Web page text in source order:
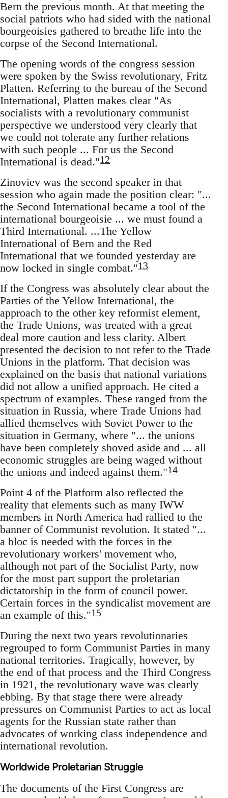
Bern the previous month. At that meeting the
social patriots who had sided with the national
bourgeoisies gathered to breathe life into the
corpse of the Second International.
The opening words of the congress session
were spoken by the Swiss revolutionary, Fritz
Platten. Referring to the bureau of the Second
International, Platten makes clear "As
socialists with a revolutionary communist
perspective we understood very clearly that
we could not tolerate any further relations
with such people ... For us the Second
International is dead."12
Zinoviev was the second speaker in that
session who again made the position clear: "...
the Second International became a tool of the
international bourgeoisie ... we must found a
Third International. ...The Yellow
International of Bern and the Red
International that we founded yesterday are
now locked in single combat."13
If the Congress was absolutely clear about the
Parties of the Yellow International, the
approach to the other key reformist element,
the Trade Unions, was treated with a great
deal more caution and less clarity. Albert
presented the decision to not refer to the Trade
Unions in the platform. That decision was
explained on the basis that national variations
did not allow a unified approach. He cited a
spectrum of examples. These ranged from the
situation in Russia, where Trade Unions had
allied themselves with Soviet Power to the
situation in Germany, where "... the unions
have been completely shoved aside and ... all
economic struggles are being waged without
the unions and indeed against them."14
Point 4 of the Platform also reflected the
reality that elements such as many IWW
members in North America had rallied to the
banner of Communist revolution. It stated "...
a bloc is needed with the forces in the
revolutionary workers' movement who,
although not part of the Socialist Party, now
for the most part support the proletarian
dictatorship in the form of council power.
Certain forces in the syndicalist movement are
an example of this."15
During the next two years revolutionaries
regrouped to form Communist Parties in many
national territories. Tragically, however, by
the end of that process and the Third Congress
in 1921, the revolutionary wave was clearly
ebbing. By that stage there were already
pressures on Communist Parties to act as local
agents for the Russian state rather than
advocates of working class independence and
international revolution.
Worldwide Proletarian Struggle
The documents of the First Congress are